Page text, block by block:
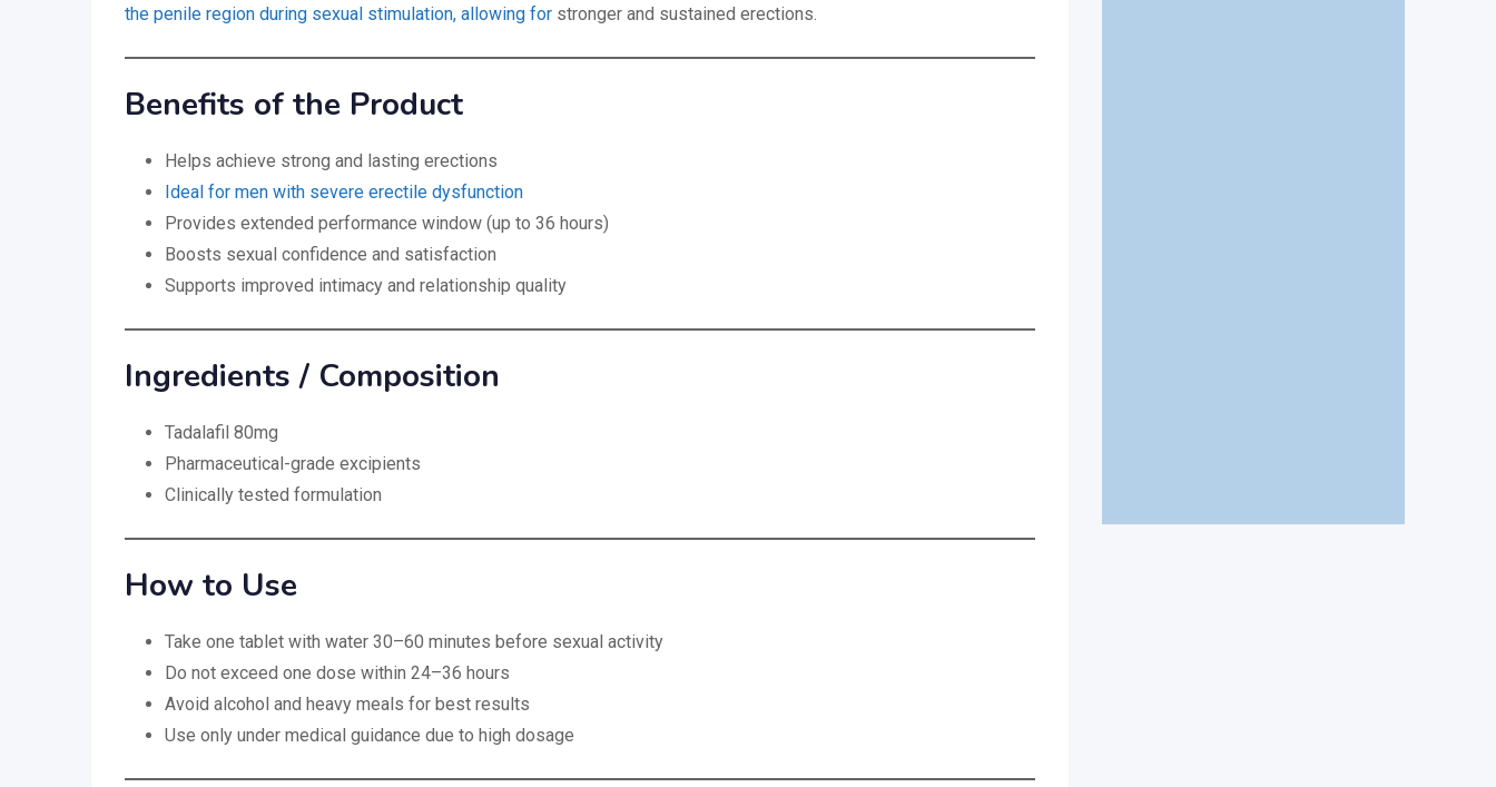
the penile region during sexual stimulation, allowing for stronger and sustained erections.
Benefits of the Product
Helps achieve strong and lasting erections
Ideal for men with severe erectile dysfunction
Provides extended performance window (up to 36 hours)
Boosts sexual confidence and satisfaction
Supports improved intimacy and relationship quality
Ingredients / Composition
Tadalafil 80mg
Pharmaceutical-grade excipients
Clinically tested formulation
How to Use
Take one tablet with water 30–60 minutes before sexual activity
Do not exceed one dose within 24–36 hours
Avoid alcohol and heavy meals for best results
Use only under medical guidance due to high dosage